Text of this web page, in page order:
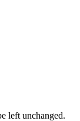
left unchanged.